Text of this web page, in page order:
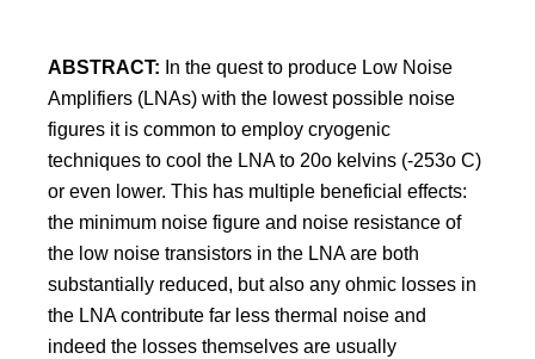
ABSTRACT: In the quest to produce Low Noise
Amplifiers (LNAs) with the lowest possible noise
figures it is common to employ cryogenic
techniques to cool the LNA to 20o kelvins (-253o C)
or even lower. This has multiple beneficial effects:
the minimum noise figure and noise resistance of
the low noise transistors in the LNA are both
substantially reduced, but also any ohmic losses in
the LNA contribute far less thermal noise and
indeed the losses themselves are usually